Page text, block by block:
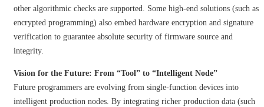
other algorithmic checks are supported. Some high-end solutions (such as
encrypted programming) also embed hardware encryption and signature
verification to guarantee absolute security of firmware source and
integrity.
Vision for the Future: From “Tool” to “Intelligent Node”
Future programmers are evolving from single-function devices into
intelligent production nodes. By integrating richer production data (such